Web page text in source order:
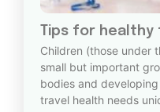
Tips for
Children (those under
small but important
bodies and
travel health needs